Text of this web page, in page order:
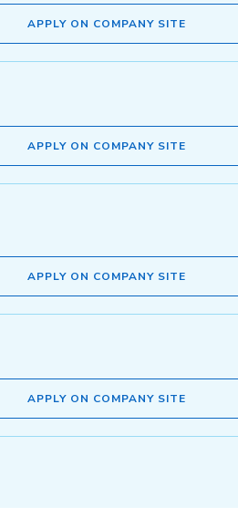
APPLY ON COMPANY SITE
APPLY ON COMPANY SITE
APPLY ON COMPANY SITE
APPLY ON COMPANY SITE